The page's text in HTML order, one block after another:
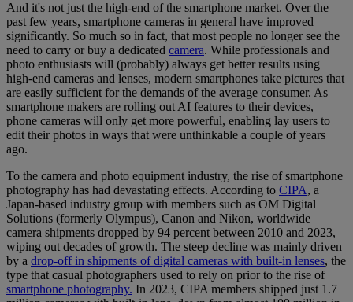
And it's not just the high-end of the smartphone market. Over the
past few years, smartphone cameras in general have improved
significantly. So much so in fact, that most people no longer see the
need to carry or buy a dedicated camera. While professionals and
photo enthusiasts will (probably) always get better results using
high-end cameras and lenses, modern smartphones take pictures that
are easily sufficient for the demands of the average consumer. As
smartphone makers are rolling out AI features to their devices,
phone cameras will only get more powerful, enabling lay users to
edit their photos in ways that were unthinkable a couple of years
ago.
To the camera and photo equipment industry, the rise of smartphone
photography has had devastating effects. According to CIPA, a
Japan-based industry group with members such as OM Digital
Solutions (formerly Olympus), Canon and Nikon, worldwide
camera shipments dropped by 94 percent between 2010 and 2023,
wiping out decades of growth. The steep decline was mainly driven
by a drop-off in shipments of digital cameras with built-in lenses, the
type that casual photographers used to rely on prior to the rise of
smartphone photography. In 2023, CIPA members shipped just 1.7